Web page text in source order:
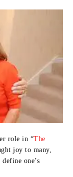
role in “The
joy to many,
one’s